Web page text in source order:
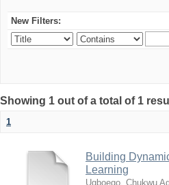
New Filters:
Showing 1 out of a total of 1
1
Building
Learning
Ugboego, Chukwu